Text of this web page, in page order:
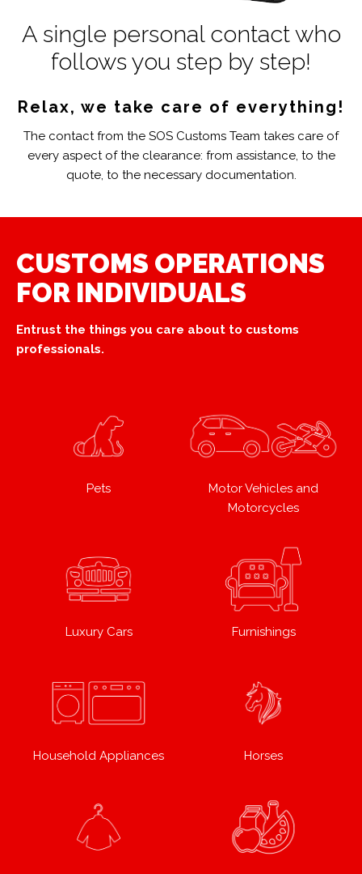
A single personal contact who
follows you step by step!
Relax, we take care of everything!
The contact from the SOS Customs Team takes care of
every aspect of the clearance: from assistance, to the
quote, to the necessary documentation.
CUSTOMS OPERATIONS
FOR INDIVIDUALS
Entrust the things you care about to customs
professionals.
Pets
Motor Vehicles and
Motorcycles
Luxury Cars Furnishings
Household Appliances Horses